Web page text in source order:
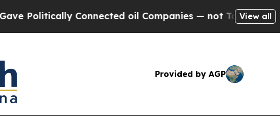
Connected oil Companies — not Taxpayers — the
View all
Provided by AGP